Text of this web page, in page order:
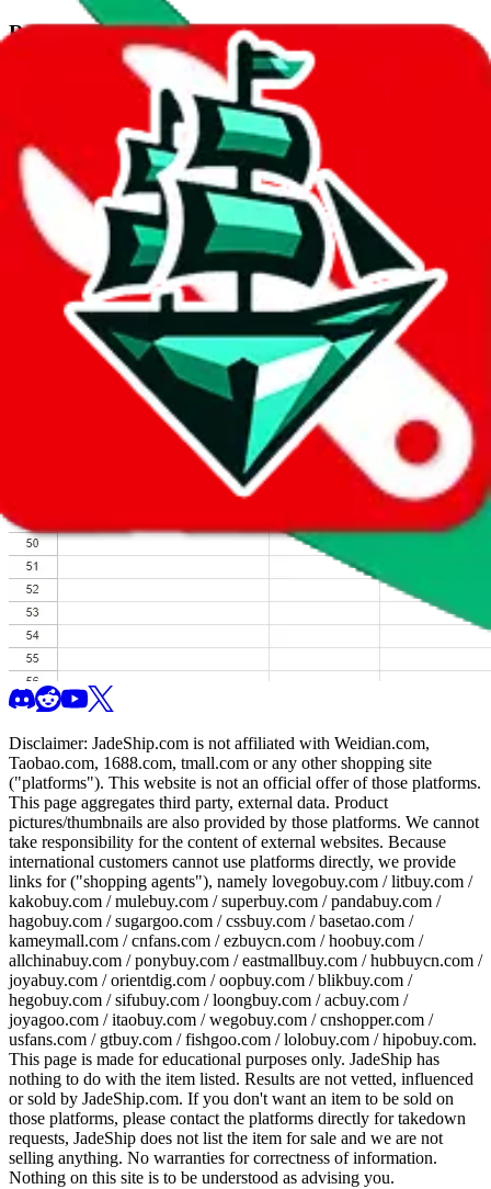
Report abuse on Google Sheets
We wish google would make it easier to report abuse, but I guess
due to spam issues, the link is encrypted and you have to get there
Click the button below to open the sheet
Report the abuse on google sheets (screenshot)
fill out the form with the appropriate information
open google sheets
Disclaimer: JadeShip.com is not affiliated with Weidian.com,
Taobao.com, 1688.com, tmall.com or any other shopping site
("platforms"). This website is not an official offer of those platforms.
This page aggregates third party, external data. Product
pictures/thumbnails are also provided by those platforms. We cannot
take responsibility for the content of external websites. Because
international customers cannot use platforms directly, we provide
links for ("shopping agents"), namely lovegobuy.com / litbuy.com /
kakobuy.com / mulebuy.com / superbuy.com / pandabuy.com /
hagobuy.com / sugargoo.com / cssbuy.com / basetao.com /
kameymall.com / cnfans.com / ezbuycn.com / hoobuy.com /
allchinabuy.com / ponybuy.com / eastmallbuy.com / hubbuycn.com /
joyabuy.com / orientdig.com / oopbuy.com / blikbuy.com /
hegobuy.com / sifubuy.com / loongbuy.com / acbuy.com /
joyagoo.com / itaobuy.com / wegobuy.com / cnshopper.com /
usfans.com / gtbuy.com / fishgoo.com / lolobuy.com / hipobuy.com.
This page is made for educational purposes only. JadeShip has
nothing to do with the item listed. Results are not vetted, influenced
or sold by JadeShip.com. If you don't want an item to be sold on
those platforms, please contact the platforms directly for takedown
requests, JadeShip does not list the item for sale and we are not
selling anything. No warranties for correctness of information.
Nothing on this site is to be understood as advising you.